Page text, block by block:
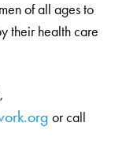
of all ages to
their health care
or call